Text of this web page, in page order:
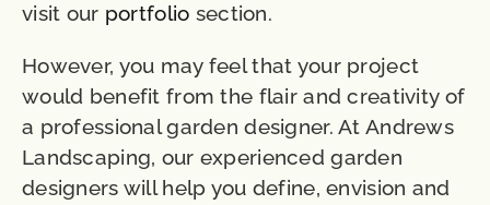
visit our portfolio section.
However, you may feel that your project
would benefit from the flair and creativity of
a professional garden designer. At Andrews
Landscaping, our experienced garden
designers will help you define, envision and